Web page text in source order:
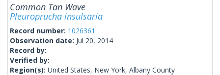
Common Tan Wave
Pleuroprucha insulsaria
Record number: 1026361
Observation date: Jul 20, 2014
Record by:
Verified by:
Region(s): United States, New York, Albany County